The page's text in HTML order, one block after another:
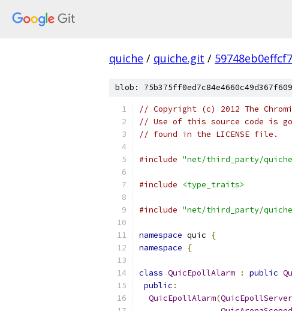
quiche / quiche.git /
blob:
// Copyright (c) 2012 The
// Use of this source code is
// found in the LICENSE file.
#include "net/third_party/
#include <type_traits>
#include "net/third_party/
namespace quic
{
namespace
{
class QuicEpollAlarm : public
public :
QuicEpollAlarm(QuicEpollServer